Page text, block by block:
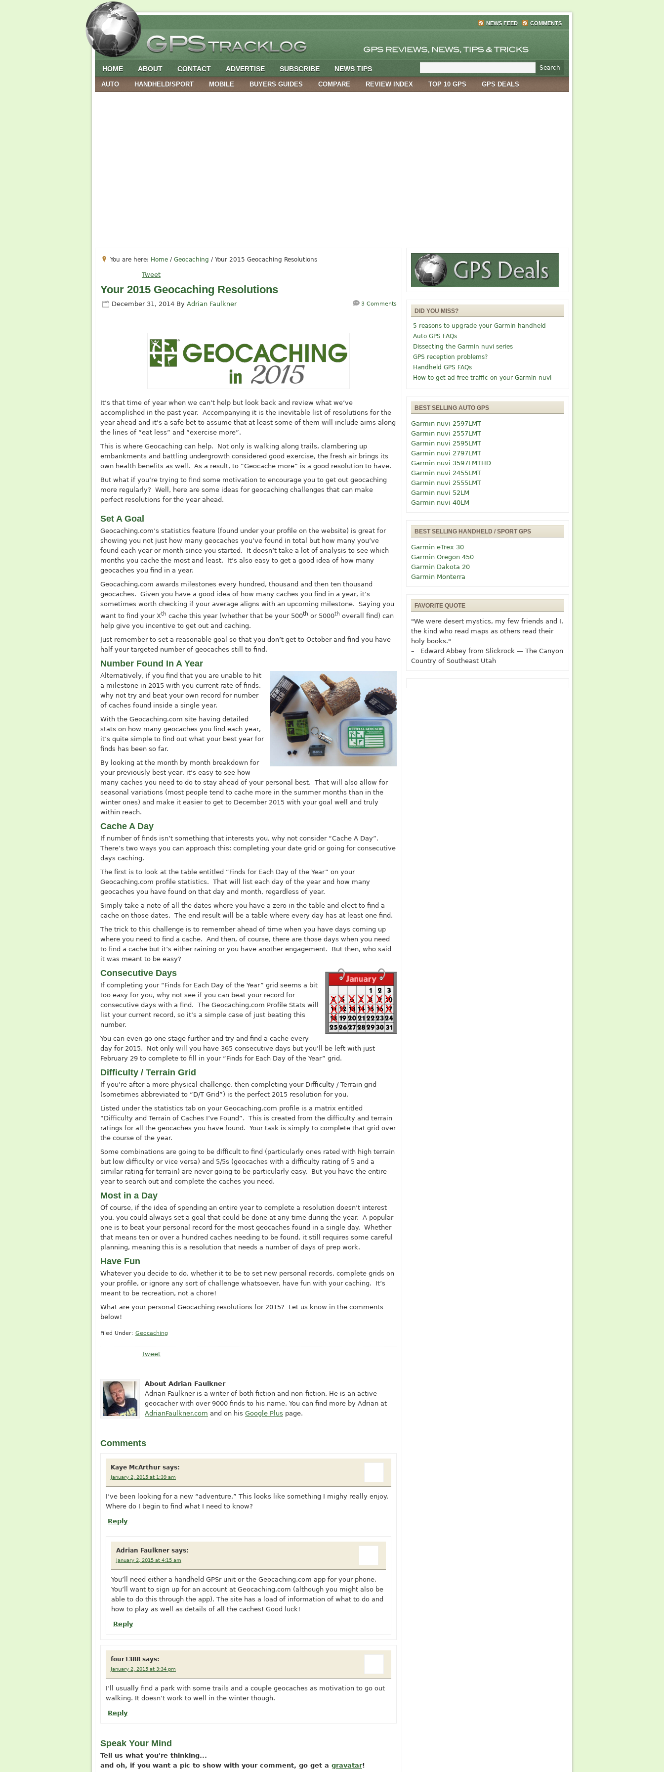
NEWS FEED COMMENTS
HOME ABOUT CONTACT ADVERTISE SUBSCRIBE NEWS TIPS
AUTO HANDHELD/SPORT MOBILE BUYERS GUIDES COMPARE REVIEW INDEX TOP 10 GPS GPS DEALS
You are here: Home / Geocaching / Your 2015 Geocaching Resolutions
Tweet
Your 2015 Geocaching Resolutions
December 31, 2014 By Adrian Faulkner 3 Comments
It’s that time of year when we can’t help but look back and review what we’ve
accomplished in the past year. Accompanying it is the inevitable list of resolutions for the
year ahead and it’s a safe bet to assume that at least some of them will include aims along
the lines of “eat less” and “exercise more”.
This is where Geocaching can help. Not only is walking along trails, clambering up
embankments and battling undergrowth considered good exercise, the fresh air brings its
own health benefits as well. As a result, to “Geocache more” is a good resolution to have.
But what if you’re trying to find some motivation to encourage you to get out geocaching
more regularly? Well, here are some ideas for geocaching challenges that can make
perfect resolutions for the year ahead.
Set A Goal
Geocaching.com’s statistics feature (found under your profile on the website) is great for
showing you not just how many geocaches you’ve found in total but how many you’ve
found each year or month since you started. It doesn’t take a lot of analysis to see which
months you cache the most and least. It’s also easy to get a good idea of how many
geocaches you find in a year.
Geocaching.com awards milestones every hundred, thousand and then ten thousand
geocaches. Given you have a good idea of how many caches you find in a year, it’s
sometimes worth checking if your average aligns with an upcoming milestone. Saying you
want to find your Xth cache this year (whether that be your 500th or 5000th overall find) can
help give you incentive to get out and caching.
Just remember to set a reasonable goal so that you don’t get to October and find you have
half your targeted number of geocaches still to find.
Number Found In A Year
Alternatively, if you find that you are unable to hit
a milestone in 2015 with you current rate of finds,
why not try and beat your own record for number
of caches found inside a single year.
With the Geocaching.com site having detailed
stats on how many geocaches you find each year,
it’s quite simple to find out what your best year for
finds has been so far.
By looking at the month by month breakdown for
your previously best year, it’s easy to see how
many caches you need to do to stay ahead of your personal best. That will also allow for
seasonal variations (most people tend to cache more in the summer months than in the
winter ones) and make it easier to get to December 2015 with your goal well and truly
within reach.
Cache A Day
If number of finds isn’t something that interests you, why not consider “Cache A Day”.
There’s two ways you can approach this: completing your date grid or going for consecutive
days caching.
The first is to look at the table entitled “Finds for Each Day of the Year” on your
Geocaching.com profile statistics. That will list each day of the year and how many
geocaches you have found on that day and month, regardless of year.
Simply take a note of all the dates where you have a zero in the table and elect to find a
cache on those dates. The end result will be a table where every day has at least one find.
The trick to this challenge is to remember ahead of time when you have days coming up
where you need to find a cache. And then, of course, there are those days when you need
to find a cache but it’s either raining or you have another engagement. But then, who said
it was meant to be easy?
Consecutive Days
If completing your “Finds for Each Day of the Year” grid seems a bit
too easy for you, why not see if you can beat your record for
consecutive days with a find. The Geocaching.com Profile Stats will
list your current record, so it’s a simple case of just beating this
number.
You can even go one stage further and try and find a cache every
day for 2015. Not only will you have 365 consecutive days but you’ll be left with just
February 29 to complete to fill in your “Finds for Each Day of the Year” grid.
Difficulty / Terrain Grid
If you’re after a more physical challenge, then completing your Difficulty / Terrain grid
(sometimes abbreviated to “D/T Grid”) is the perfect 2015 resolution for you.
Listed under the statistics tab on your Geocaching.com profile is a matrix entitled
“Difficulty and Terrain of Caches I’ve Found”. This is created from the difficulty and terrain
ratings for all the geocaches you have found. Your task is simply to complete that grid over
the course of the year.
Some combinations are going to be difficult to find (particularly ones rated with high terrain
but low difficulty or vice versa) and 5/5s (geocaches with a difficulty rating of 5 and a
similar rating for terrain) are never going to be particularly easy. But you have the entire
year to search out and complete the caches you need.
Most in a Day
Of course, if the idea of spending an entire year to complete a resolution doesn’t interest
you, you could always set a goal that could be done at any time during the year. A popular
one is to beat your personal record for the most geocaches found in a single day. Whether
that means ten or over a hundred caches needing to be found, it still requires some careful
planning, meaning this is a resolution that needs a number of days of prep work.
Have Fun
Whatever you decide to do, whether it to be to set new personal records, complete grids on
your profile, or ignore any sort of challenge whatsoever, have fun with your caching. It’s
meant to be recreation, not a chore!
What are your personal Geocaching resolutions for 2015? Let us know in the comments
below!
Filed Under: Geocaching
Tweet
About Adrian Faulkner
Adrian Faulkner is a writer of both fiction and non-fiction. He is an active
geocacher with over 9000 finds to his name. You can find more by Adrian at
AdrianFaulkner.com and on his Google Plus page.
Comments
Kaye McArthur says:
January 2, 2015 at 1:39 am
I’ve been looking for a new “adventure.” This looks like something I mighy really enjoy.
Where do I begin to find what I need to know?
Reply
Adrian Faulkner says:
January 2, 2015 at 4:15 am
You’ll need either a handheld GPSr unit or the Geocaching.com app for your phone.
You’ll want to sign up for an account at Geocaching.com (although you might also be
able to do this through the app). The site has a load of information of what to do and
how to play as well as details of all the caches! Good luck!
Reply
four1388 says:
January 2, 2015 at 3:34 pm
I’ll usually find a park with some trails and a couple geocaches as motivation to go out
walking. It doesn’t work to well in the winter though.
Reply
Speak Your Mind
Tell us what you're thinking...
and oh, if you want a pic to show with your comment, go get a gravatar!
DID YOU MISS?
5 reasons to upgrade your Garmin handheld
Auto GPS FAQs
Dissecting the Garmin nuvi series
GPS reception problems?
Handheld GPS FAQs
How to get ad-free traffic on your Garmin nuvi
BEST SELLING AUTO GPS
Garmin nuvi 2597LMT
Garmin nuvi 2557LMT
Garmin nuvi 2595LMT
Garmin nuvi 2797LMT
Garmin nuvi 3597LMTHD
Garmin nuvi 2455LMT
Garmin nuvi 2555LMT
Garmin nuvi 52LM
Garmin nuvi 40LM
BEST SELLING HANDHELD / SPORT GPS
Garmin eTrex 30
Garmin Oregon 450
Garmin Dakota 20
Garmin Monterra
FAVORITE QUOTE
"We were desert mystics, my few friends and I,
the kind who read maps as others read their
holy books."
– Edward Abbey from Slickrock — The Canyon
Country of Southeast Utah